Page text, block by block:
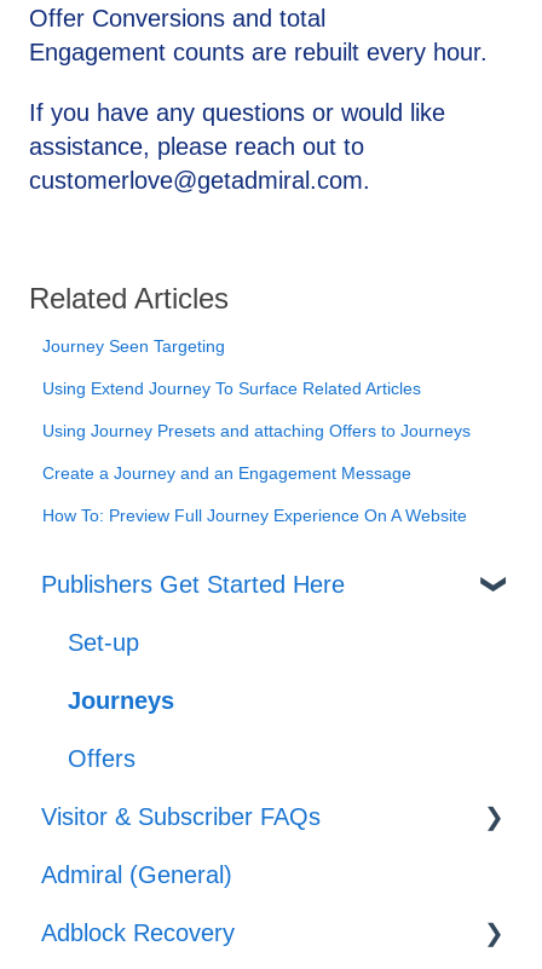
Offer Conversions and total
Engagement counts are rebuilt every hour.
If you have any questions or would like
assistance, please reach out to
customerlove@getadmiral.com.
Related Articles
Journey Seen Targeting
Using Extend Journey To Surface Related Articles
Using Journey Presets and attaching Offers to Journeys
Create a Journey and an Engagement Message
How To: Preview Full Journey Experience On A Website
Publishers Get Started Here
Set-up
Journeys
Offers
Visitor & Subscriber FAQs
Subscriber & Subscription Support
Adblocker Support
Admiral (General)
Adblock Recovery